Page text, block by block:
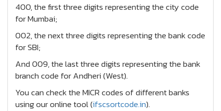
400, the first three digits representing the city code
for Mumbai;
002, the next three digits representing the bank code
for SBI;
And 009, the last three digits representing the bank
branch code for Andheri (West).
You can check the MICR codes of different banks
using our online tool (ifscsortcode.in).